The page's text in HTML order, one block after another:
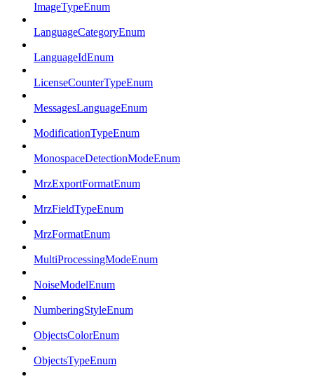
ImageTypeEnum
LanguageCategoryEnum
LanguageIdEnum
LicenseCounterTypeEnum
MessagesLanguageEnum
ModificationTypeEnum
MonospaceDetectionModeEnum
MrzExportFormatEnum
MrzFieldTypeEnum
MrzFormatEnum
MultiProcessingModeEnum
NoiseModelEnum
NumberingStyleEnum
ObjectsColorEnum
ObjectsTypeEnum